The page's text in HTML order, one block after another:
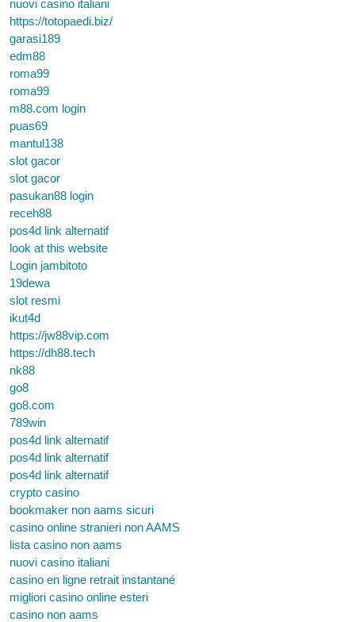
nuovi casino italiani
https://totopaedi.biz/
garasi189
edm88
roma99
roma99
m88.com login
puas69
mantul138
slot gacor
slot gacor
pasukan88 login
receh88
pos4d link alternatif
look at this website
Login jambitoto
19dewa
slot resmi
ikut4d
https://jw88vip.com
https://dh88.tech
nk88
go8
go8.com
789win
pos4d link alternatif
pos4d link alternatif
pos4d link alternatif
crypto casino
bookmaker non aams sicuri
casino online stranieri non AAMS
lista casino non aams
nuovi casino italiani
casino en ligne retrait instantané
migliori casino online esteri
casino non aams